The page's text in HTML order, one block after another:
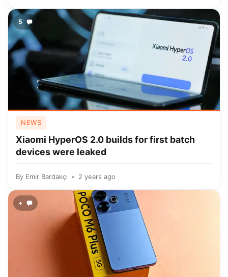
5
NEWS
Xiaomi HyperOS 2.0 builds for first batch
devices were leaked
By Emir Bardakçı 2 years ago
+